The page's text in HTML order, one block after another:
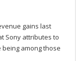
gains last
Sony attributes to
among those